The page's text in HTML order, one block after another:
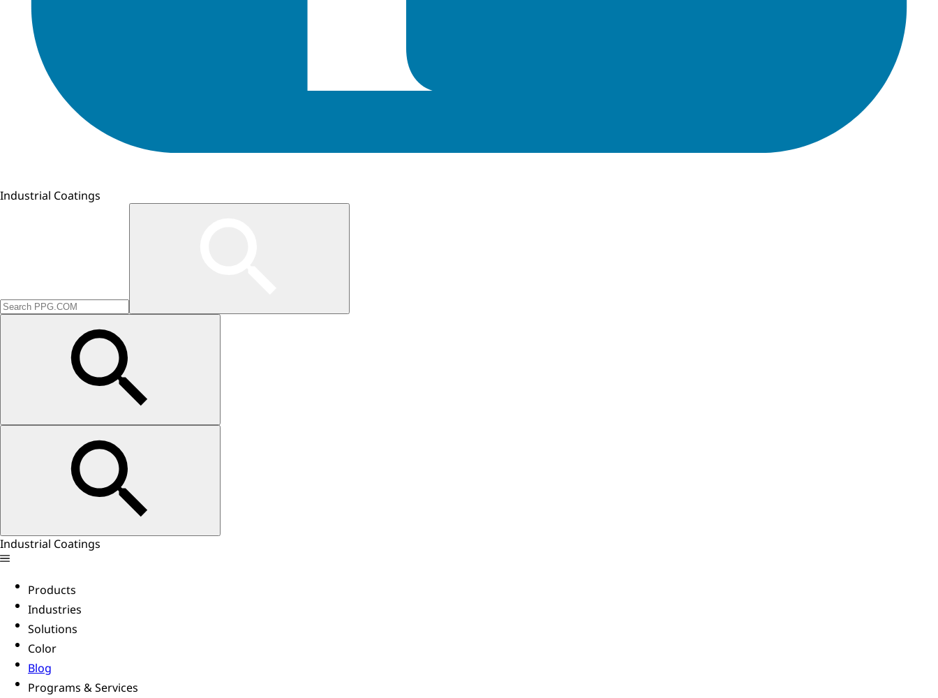
Industrial Coatings
Industrial Coatings
Products
Industries
Solutions
Color
Blog
Programs & Services